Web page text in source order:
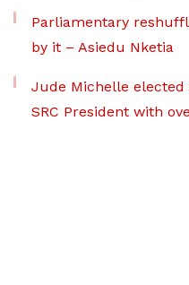
Parliamentary
by it – Asiedu Nketia
Jude Michelle elected
SRC President with